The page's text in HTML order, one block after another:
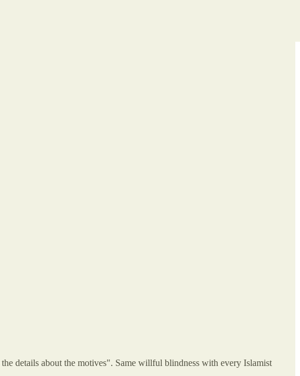
details about the motives". Same willful blindness with every Islamist